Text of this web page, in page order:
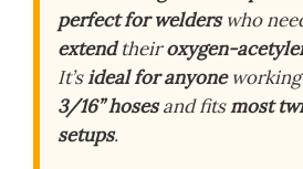
perfect for welderswho
extendtheiroxygen-
It’sideal for anyone
3/16” hosesand fitsmost
setups.